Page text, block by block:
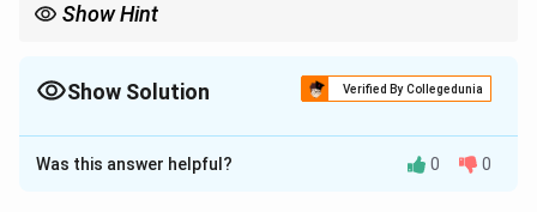
Show Hint
Asset.
\textbf{Subtract:} Decrease in Current Liability \& Increase in
Show Solution Verified By Collegedunia
Solution and Explanation
Cash Flow from Operating Activities (Indirect
Was this answer helpful? 0 0